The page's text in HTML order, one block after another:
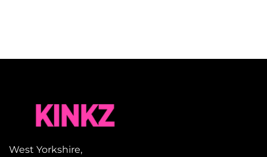
West Yorkshire,